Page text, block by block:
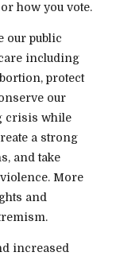
how you vote.
our public
including
protect
our
crisis while
a strong
and take
More
and
increased